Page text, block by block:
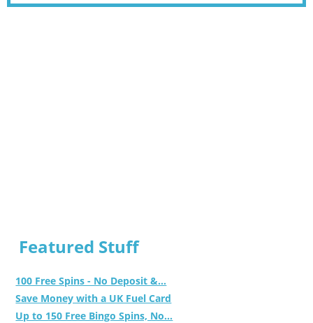
Featured Stuff
100 Free Spins - No Deposit &...
Save Money with a UK Fuel Card
Up to 150 Free Bingo Spins, No...